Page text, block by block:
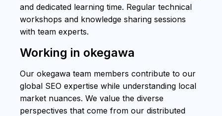
and dedicated learning time. Regular technical
workshops and knowledge sharing sessions
with team experts.
Working in okegawa
Our okegawa team members contribute to our
global SEO expertise while understanding local
market nuances. We value the diverse
perspectives that come from our distributed